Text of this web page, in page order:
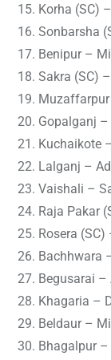
Korha (SC)
Sonbarsha
Benipur –
Sakra (SC)
Gopalganj –
Kuchaikote
Lalganj –
Vaishali –
Raja Pakar
Rosera
Bachhwara
Begusarai
Khagaria –
Beldaur –
Bhagalpur